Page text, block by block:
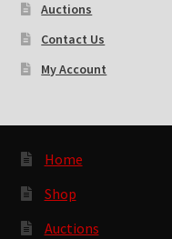
Auctions
Contact Us
My Account
Home
Shop
Auctions